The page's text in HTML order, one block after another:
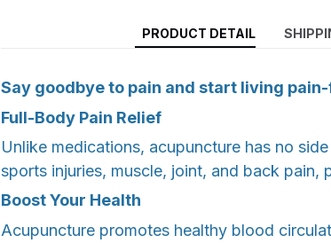
PRODUCT DETAIL
Say goodbye to pain and start living
Full-Body Pain Relief
Unlike medications, acupuncture has no
sports injuries, muscle, joint, and back pain,
Boost Your Health
Acupuncture promotes healthy blood